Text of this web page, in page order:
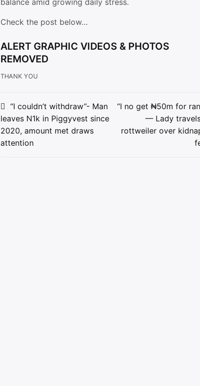
balance amid growing daily stress.
Check the post below…
ALERT GRAPHIC VIDEOS & PHOTOS
REMOVED
THANK YOU
Post
navigation
“I couldn’t withdraw”- Man
leaves N1k in Piggyvest since
2020, amount met draws
attention
“I no get ₦50m for
— Lady
rottweiler over